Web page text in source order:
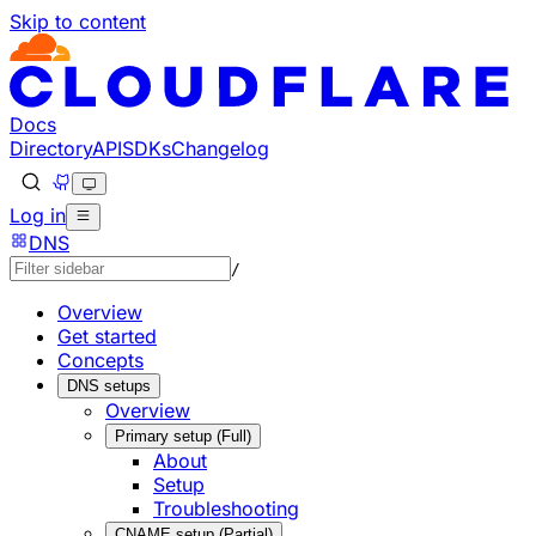
Skip to content
Documentation Index
Fetch the complete documentation index at: https://
Use this file to discover all available pages before
Docs
DirectoryAPISDKsChangelog
Log in
DNS
/
Overview
Get started
Concepts
DNS setups
Overview
Primary setup (Full)
About
Setup
Troubleshooting